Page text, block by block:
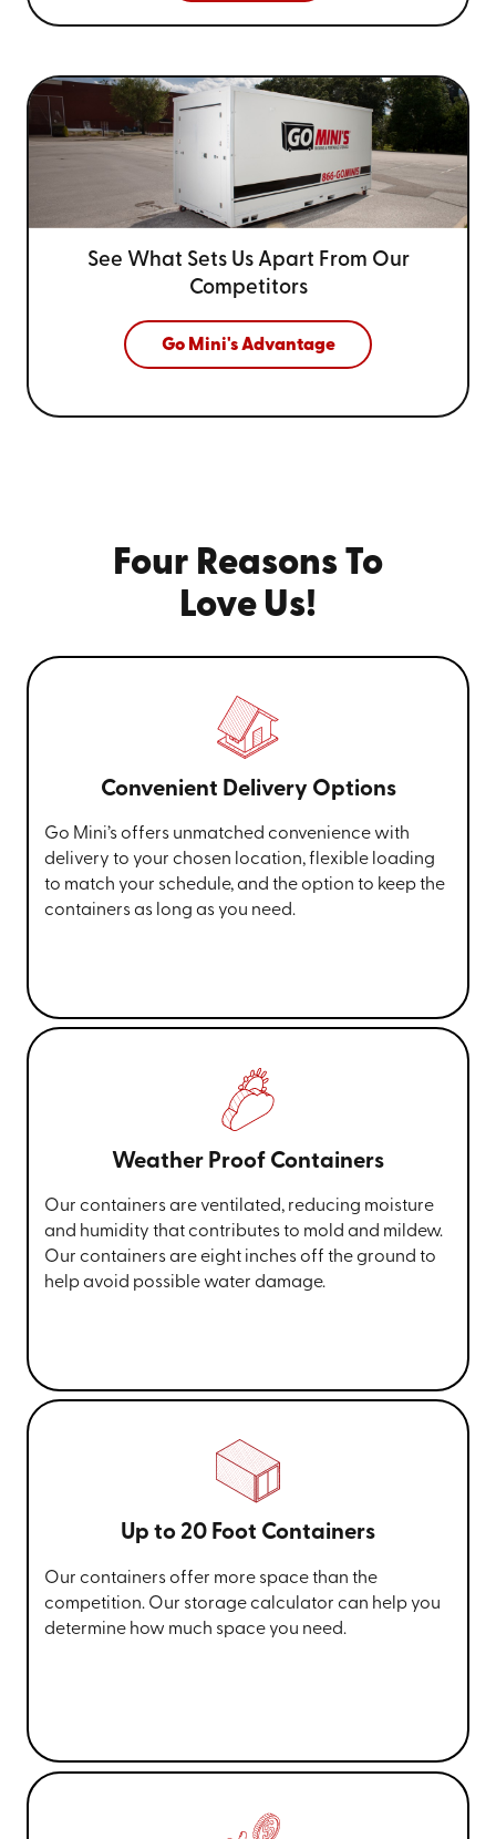
See What Sets Us Apart From Our
Competitors
Go Mini's Advantage
Four Reasons To
Love Us!
Convenient Delivery Options
Go Mini’s offers unmatched convenience with
delivery to your chosen location, flexible loading
to match your schedule, and the option to keep the
containers as long as you need.
Weather Proof Containers
Our containers are ventilated, reducing moisture
and humidity that contributes to mold and mildew.
Our containers are eight inches off the ground to
help avoid possible water damage.
Up to 20 Foot Containers
Our containers offer more space than the
competition. Our storage calculator can help you
determine how much space you need.